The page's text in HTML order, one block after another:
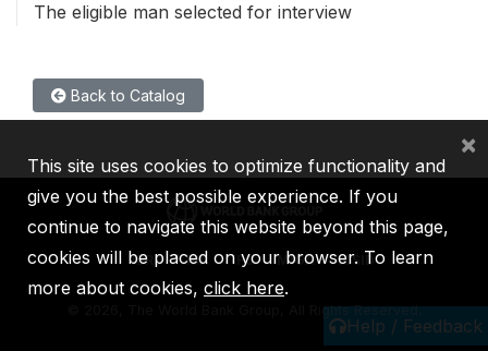
The eligible man selected for interview
Back to Catalog
Help / Feedback
IBRD IDA IFC MIGA ICSID
2026, The World Bank Group, All Rights Reserved.
This site uses cookies to optimize functionality and
give you the best possible experience. If you
continue to navigate this website beyond this page,
cookies will be placed on your browser. To learn
more about cookies, click here.
×